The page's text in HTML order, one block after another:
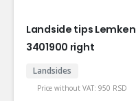
Landside tips Lemken
3401900 right
Landsides
Price without VAT: 950 RSD